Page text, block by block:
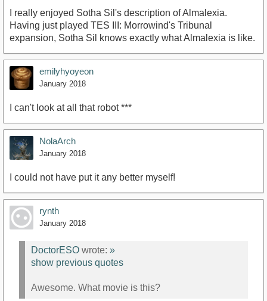
I really enjoyed Sotha Sil's description of Almalexia.
Having just played TES III: Morrowind's Tribunal
expansion, Sotha Sil knows exactly what Almalexia is like.
emilyhyoyeon
January 2018
I can't look at all that robot ***
NolaArch
January 2018
I could not have put it any better myself!
rynth
January 2018
DoctorESO wrote: »
show previous quotes
Awesome. What movie is this?